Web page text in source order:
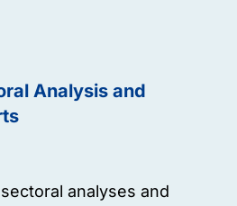
Analysis and
analyses and